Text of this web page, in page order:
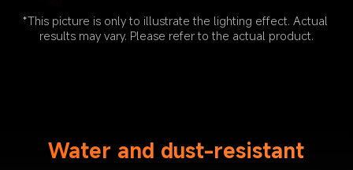
*This picture is only to illustrate the lighting effect. Actual
results may vary. Please refer to the actual product.
Water and dust-resistant